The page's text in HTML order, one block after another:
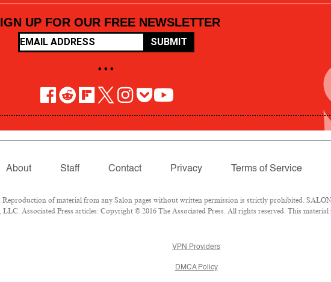
UP FOR OUR FREE NEWSLETTER
SUBMIT
• • •
About Staff Contact Privacy Terms of Service
of material from any Salon pages without written permission is strictly prohibited.
Associated Press articles: Copyright © 2016 The Associated Press. All rights reserved. This
VPN Providers
DMCA Policy